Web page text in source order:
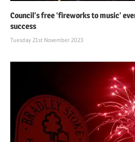
Council’s free ‘fireworks to music’
success
Tuesday 21st November 2023